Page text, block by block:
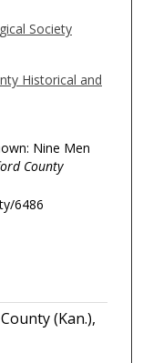
Society
Historical and
Nine Men
County
6486
(Kan.),